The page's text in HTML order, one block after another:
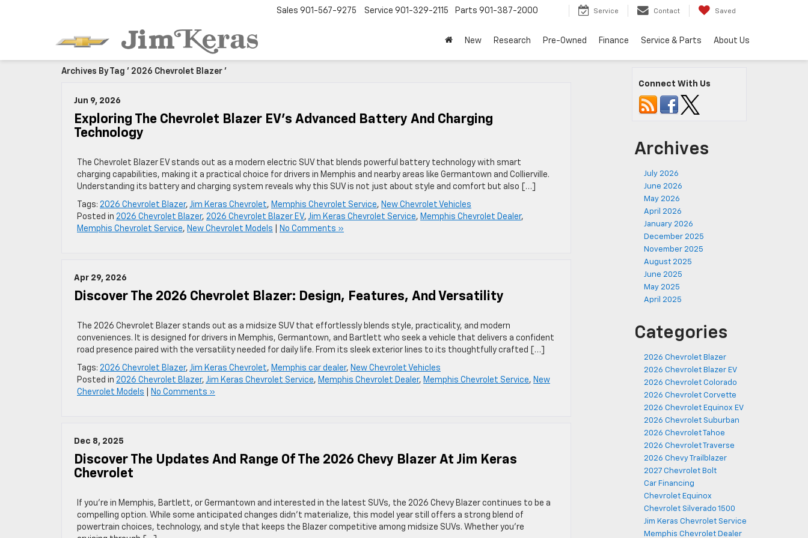
Sales 901-567-9275 Service 901-329-2115 Parts 901-387-2000 Service Contact Saved
New Research Pre-Owned Finance Service & Parts About Us
Archives By Tag ' 2026 Chevrolet Blazer '
Jun 9, 2026
Exploring The Chevrolet Blazer EV’s Advanced Battery And Charging
Technology
The Chevrolet Blazer EV stands out as a modern electric SUV that blends powerful battery technology with smart
charging capabilities, making it a practical choice for drivers in Memphis and nearby areas like Germantown and Collierville.
Understanding its battery and charging system reveals why this SUV is not just about style and comfort but also […]
Tags: 2026 Chevrolet Blazer, Jim Keras Chevrolet, Memphis Chevrolet Service, New Chevrolet Vehicles
Posted in 2026 Chevrolet Blazer, 2026 Chevrolet Blazer EV, Jim Keras Chevrolet Service, Memphis Chevrolet Dealer,
Memphis Chevrolet Service, New Chevrolet Models No Comments »
Apr 29, 2026
Discover The 2026 Chevrolet Blazer: Design, Features, And Versatility
The 2026 Chevrolet Blazer stands out as a midsize SUV that effortlessly blends style, practicality, and modern
conveniences. It is designed for drivers in Memphis, Germantown, and Bartlett who seek a vehicle that delivers a confident
road presence paired with the versatility needed for daily life. From its sleek exterior lines to its thoughtfully crafted […]
Tags: 2026 Chevrolet Blazer, Jim Keras Chevrolet, Memphis car dealer, New Chevrolet Vehicles
Posted in 2026 Chevrolet Blazer, Jim Keras Chevrolet Service, Memphis Chevrolet Dealer, Memphis Chevrolet Service, New
Chevrolet Models
No Comments »
Dec 8, 2025
Discover The Updates And Range Of The 2026 Chevy Blazer At Jim Keras
Chevrolet
If you’re in Memphis, Bartlett, or Germantown and interested in the latest SUVs, the 2026 Chevy Blazer continues to be a
compelling option. While some anticipated changes didn’t materialize, this model year still offers a strong blend of
powertrain choices, technology, and style that keeps the Blazer competitive among midsize SUVs. Whether you’re
Connect With Us
Archives
July 2026
June 2026
May 2026
April 2026
January 2026
December 2025
November 2025
August 2025
June 2025
May 2025
April 2025
Categories
2026 Chevrolet Blazer
2026 Chevrolet Blazer EV
2026 Chevrolet Colorado
2026 Chevrolet Corvette
2026 Chevrolet Equinox EV
2026 Chevrolet Suburban
2026 Chevrolet Tahoe
2026 Chevrolet Traverse
2026 Chevy Trailblazer
2027 Chevrolet Bolt
Car Financing
Chevrolet Equinox
Chevrolet Silverado 1500
Jim Keras Chevrolet Service
Memphis Chevrolet Dealer